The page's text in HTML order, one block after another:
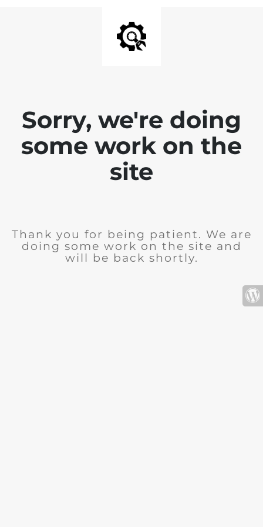
Sorry, we're doing
some work on the
site
Thank you for being patient. We are
doing some work on the site and
will be back shortly.